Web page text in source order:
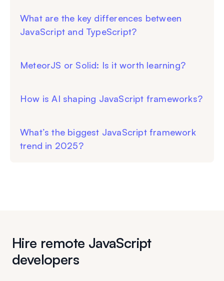
What are the key differences between
JavaScript and TypeScript?
MeteorJS or Solid: Is it worth learning?
How is AI shaping JavaScript frameworks?
What’s the biggest JavaScript framework
trend in 2025?
Hire remote JavaScript
developers